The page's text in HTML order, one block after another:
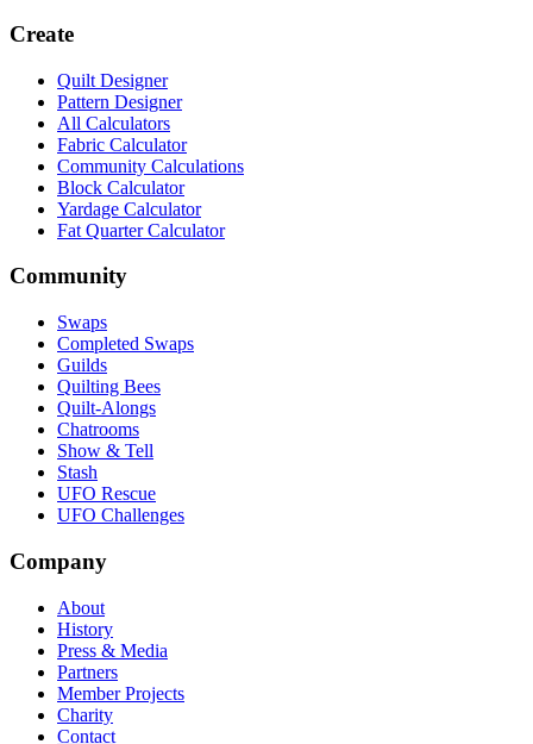
Create
Quilt Designer
Pattern Designer
All Calculators
Fabric Calculator
Community Calculations
Block Calculator
Yardage Calculator
Fat Quarter Calculator
Community
Swaps
Completed Swaps
Guilds
Quilting Bees
Quilt-Alongs
Chatrooms
Show & Tell
Stash
UFO Rescue
UFO Challenges
Company
About
History
Press & Media
Partners
Member Projects
Charity
Contact